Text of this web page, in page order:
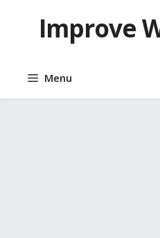
contentImprove
Menu